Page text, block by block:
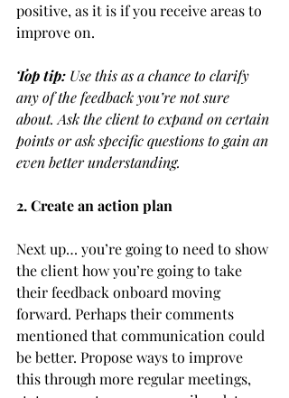
positive, as it is if you receive areas to
improve on.
Top tip: Use this as a chance to clarify
any of the feedback you’re not sure
about. Ask the client to expand on certain
points or ask specific questions to gain an
even better understanding.
2. Create an action plan
Next up… you’re going to need to show
the client how you’re going to take
their feedback onboard moving
forward. Perhaps their comments
mentioned that communication could
be better. Propose ways to improve
this through more regular meetings,